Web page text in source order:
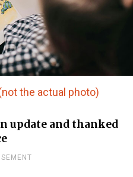
the actual photo)
update and thanked